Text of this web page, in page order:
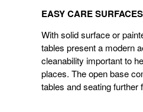
CARE
SURFACES
EASY CARE SURFACES
With solid surface or
tables present a modern
cleanability important to
places. The open base
tables and seating further